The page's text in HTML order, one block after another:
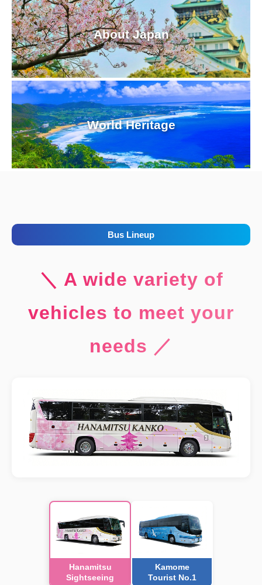
About Japan
World Heritage
Bus Lineup
＼ A wide variety of
vehicles to meet your
needs ／
Hanamitsu
Sightseeing
Kamome
Tourist No.1